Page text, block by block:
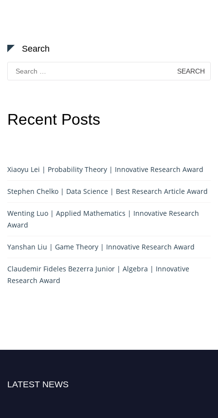
Search
Search
for:
Recent Posts
Xiaoyu Lei | Probability Theory | Innovative Research Award
Stephen Chelko | Data Science | Best Research Article Award
Wenting Luo | Applied Mathematics | Innovative Research
Award
Yanshan Liu | Game Theory | Innovative Research Award
Claudemir Fideles Bezerra Junior | Algebra | Innovative
Research Award
LATEST NEWS